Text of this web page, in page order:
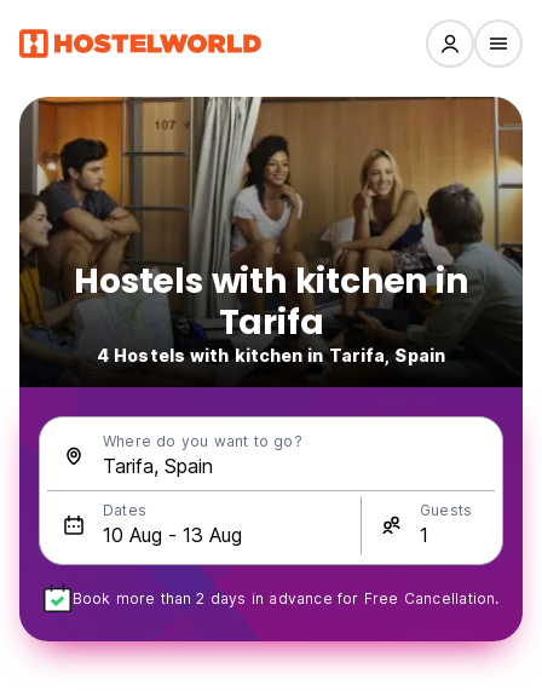
Hostels with kitchen in
Tarifa
4 Hostels with kitchen in Tarifa, Spain
Where do you want to go?
Dates Guests
Book more than 2 days in advance for Free Cancellation.